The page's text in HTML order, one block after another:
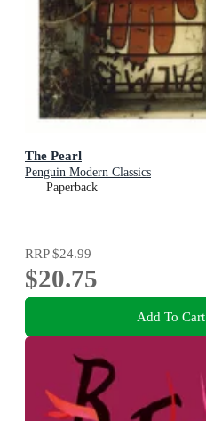
The Pearl
Penguin Modern Classics
Paperback
RRP$24.99
$20.75
Add To Cart